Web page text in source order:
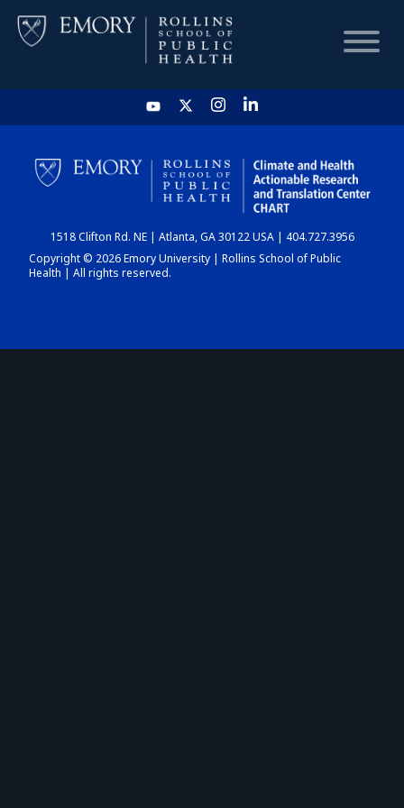
HOME
CHART
DASHBOARD
1518 Clifton Rd. NE | Atlanta, GA 30122 USA | 404.727.3956
Copyright © 2026 Emory University | Rollins School of Public
Health | All rights reserved.